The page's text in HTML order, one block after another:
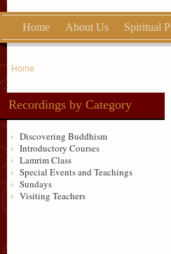
Home About Us Spiritual
Home
Recordings by Category
Discovering Buddhism
Introductory Courses
Lamrim Class
Special Events and Teachings
Sundays
Visiting Teachers